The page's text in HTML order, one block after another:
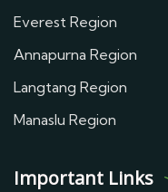
Everest Region
Annapurna Region
Langtang Region
Manaslu Region
Important Links